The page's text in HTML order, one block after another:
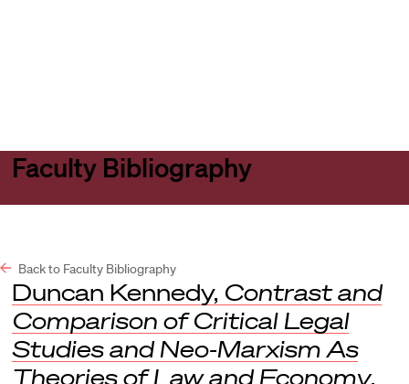
Faculty Bibliography
Back to Faculty Bibliography
Duncan Kennedy, Contrast and
Comparison of Critical Legal
Studies and Neo-Marxism As
Theories of Law and Economy,